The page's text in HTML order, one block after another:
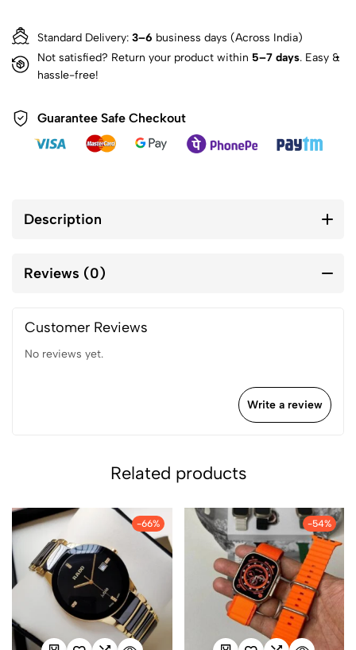
Standard Delivery: 3–6 business days (Across India)
Not satisfied? Return your product within 5–7 days. Easy &
hassle-free!
Guarantee Safe Checkout
Description
Reviews (0)
Customer Reviews
No reviews yet.
Write a review
Related products
-66% -54%